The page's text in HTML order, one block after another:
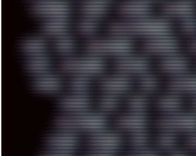
CODEBERG CODEX COMEDY COMPAQ
COREL CPU CREATIVEMARKET CSS
DALE DAP DARKMAN007 DASBOOT
DELL DEMOSCENE DESKTOP DIABLO
DOOM DOS DOSBOX DPI
DRUMS DSD DUB DUNU
EFFECTAUDIO EMPIRE EMULATION
ESCAPE ESCOBAR ESI ESU